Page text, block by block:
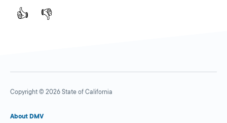
👍 👎
Copyright © 2026 State of California
About DMV